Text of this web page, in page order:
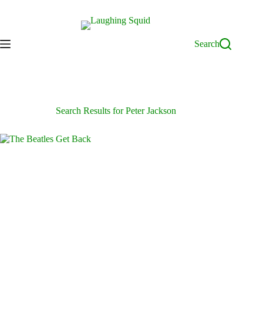
Search
Search Results for Peter Jackson